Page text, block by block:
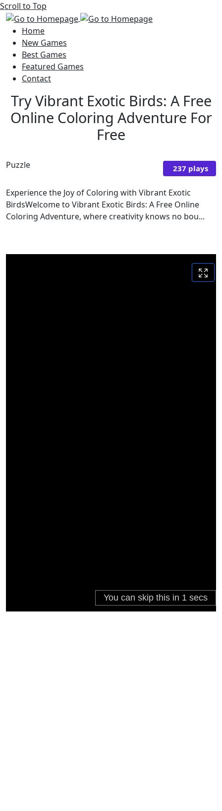
Scroll to Top
Home
New Games
Best Games
Featured Games
Contact
Try Vibrant Exotic Birds: A Free
Online Coloring Adventure For
Free
Puzzle 237 plays
Experience the Joy of Coloring with Vibrant Exotic
BirdsWelcome to Vibrant Exotic Birds: A Free Online
Coloring Adventure, where creativity knows no bou...